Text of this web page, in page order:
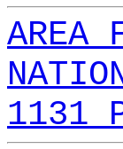
AREA
1131